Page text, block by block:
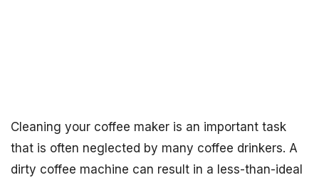
Cleaning your coffee maker is an important task
that is often neglected by many coffee drinkers. A
dirty coffee machine can result in a less-than-ideal